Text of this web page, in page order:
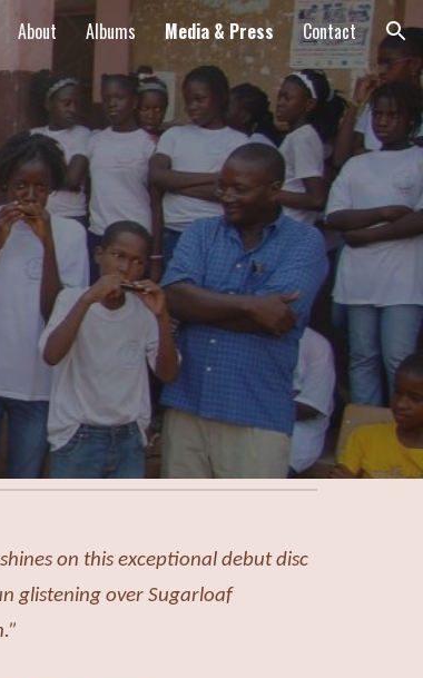
About Albums Media & Press Contact
on this exceptional debut disc
glistening over Sugarloaf